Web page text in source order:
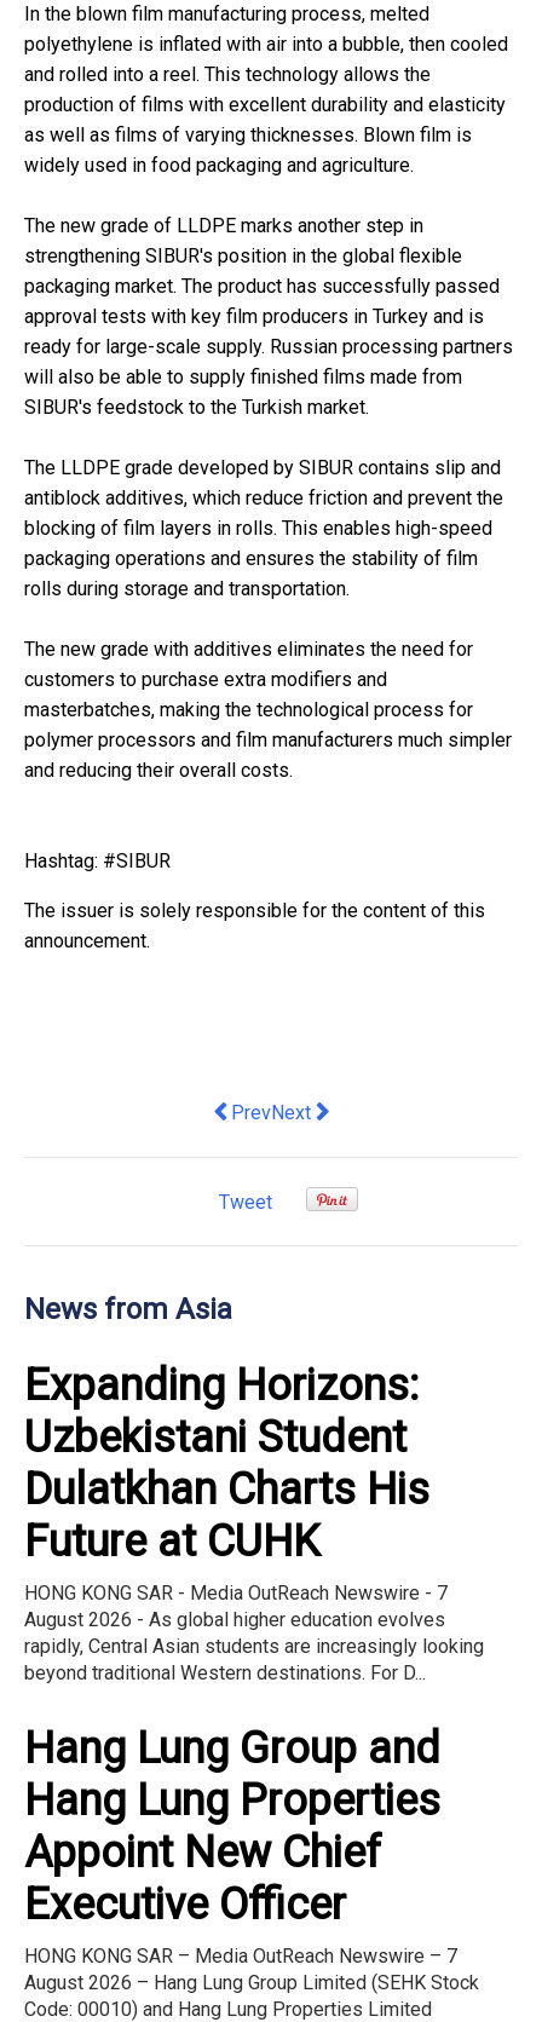
In the blown film manufacturing process, melted
polyethylene is inflated with air into a bubble, then cooled
and rolled into a reel. This technology allows the
production of films with excellent durability and elasticity
as well as films of varying thicknesses. Blown film is
widely used in food packaging and agriculture.
The new grade of LLDPE marks another step in
strengthening SIBUR's position in the global flexible
packaging market. The product has successfully passed
approval tests with key film producers in Turkey and is
ready for large-scale supply. Russian processing partners
will also be able to supply finished films made from
SIBUR's feedstock to the Turkish market.
The LLDPE grade developed by SIBUR contains slip and
antiblock additives, which reduce friction and prevent the
blocking of film layers in rolls. This enables high-speed
packaging operations and ensures the stability of film
rolls during storage and transportation.
The new grade with additives eliminates the need for
customers to purchase extra modifiers and
masterbatches, making the technological process for
polymer processors and film manufacturers much simpler
and reducing their overall costs.
Hashtag: #SIBUR
The issuer is solely responsible for the content of this
announcement.
Previous article: HKCSS Fosters
PrevNext article: TÜV SÜD
Next
Tweet
News from Asia
Expanding Horizons:
Uzbekistani Student
Dulatkhan Charts His
Future at CUHK
HONG KONG SAR - Media OutReach Newswire - 7
August 2026 - As global higher education evolves
rapidly, Central Asian students are increasingly looking
beyond traditional Western destinations. For D...
Hang Lung Group and
Hang Lung Properties
Appoint New Chief
Executive Officer
HONG KONG SAR – Media OutReach Newswire – 7
August 2026 – Hang Lung Group Limited (SEHK Stock
Code: 00010) and Hang Lung Properties Limited